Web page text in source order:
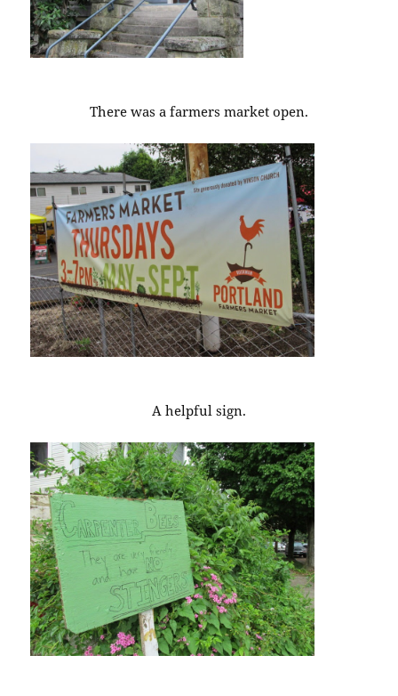
There was a farmers market open.
A helpful sign.